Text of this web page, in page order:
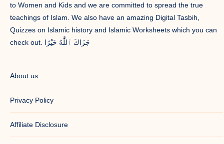
to Women and Kids and we are committed to spread the true
teachings of Islam. We also have an amazing Digital Tasbih,
Quizzes on Islamic history and Islamic Worksheets which you can
check out. جَزَاكَ ٱللَّٰهُ خَيْرًا
About us
Privacy Policy
Affiliate Disclosure